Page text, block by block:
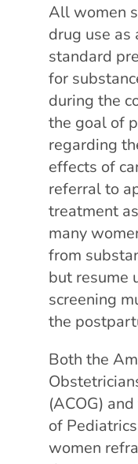
All women
drug use as
standard
for
during the
the goal of
regarding
effects of
referral to
treatment
many
from
but resume
screening
the
Both the
(ACOG)
of
women